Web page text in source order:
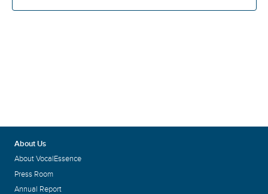
About Us
About VocalEssence
Press Room
Annual Report